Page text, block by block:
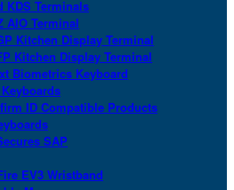
KDS Terminals
AIO Terminal
Kitchen Display Terminal
Kitchen Display Terminal
Biometrics Keyboard
ID Compatible Products
SAP
EV3 Wristband